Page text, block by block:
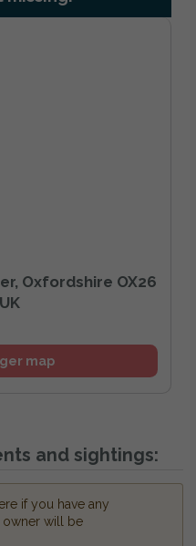
Oxfordshire OX26
map
and sightings:
if you have any
owner will be